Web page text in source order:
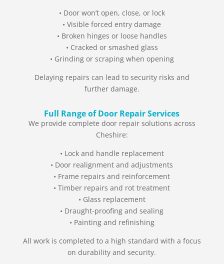
• Door won’t open, close, or lock
• Visible forced entry damage
• Broken hinges or loose handles
• Cracked or smashed glass
• Grinding or scraping when opening
Delaying repairs can lead to security risks and
further damage.
Full Range of Door Repair Services
We provide complete door repair solutions across
Cheshire:
• Lock and handle replacement
• Door realignment and adjustments
• Frame repairs and reinforcement
• Timber repairs and rot treatment
• Glass replacement
• Draught-proofing and sealing
• Painting and refinishing
All work is completed to a high standard with a focus
on durability and security.